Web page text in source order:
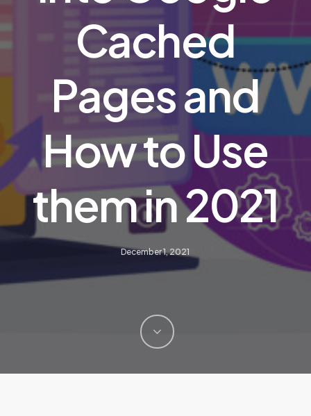
Cached
Pages and
How to Use
them in 2021
December 1, 2021